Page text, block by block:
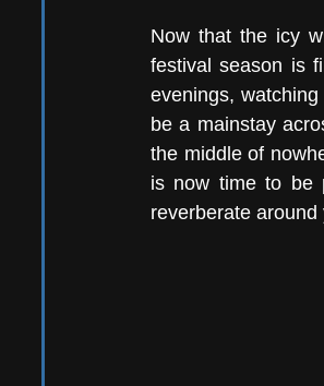
Now that the icy
festival season is
evenings,
be a mainstay
the middle of
is now time to be
reverberate around